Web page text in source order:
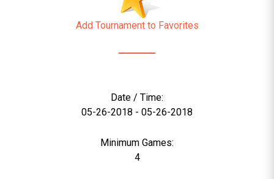
Add Tournament to Favorites
Date / Time:
05-26-2018 - 05-26-2018
Minimum Games:
4